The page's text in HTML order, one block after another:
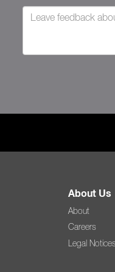
About Us
About
Careers
Legal